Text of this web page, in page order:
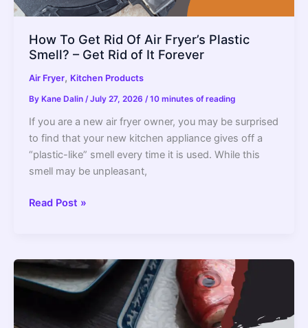
How To Get Rid Of Air Fryer’s Plastic
Smell? – Get Rid of It Forever
Air Fryer, Kitchen Products
By Kane Dalin /July 27, 2026 /10 minutes of reading
If you are a new air fryer owner, you may be surprised
to find that your new kitchen appliance gives off a
“plastic-like” smell every time it is used. While this
smell may be unpleasant,
How
Of
Air
Read Post »